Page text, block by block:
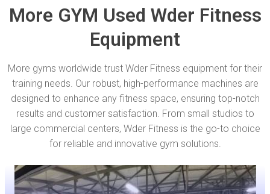
More GYM Used Wder Fitness
Equipment
More gyms worldwide trust Wder Fitness equipment for their
training needs. Our robust, high-performance machines are
designed to enhance any fitness space, ensuring top-notch
results and customer satisfaction. From small studios to
large commercial centers, Wder Fitness is the go-to choice
for reliable and innovative gym solutions.